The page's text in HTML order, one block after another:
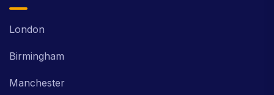
London
Birmingham
Manchester